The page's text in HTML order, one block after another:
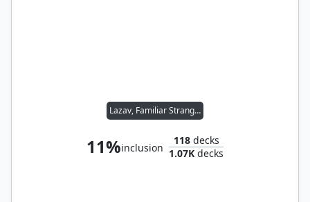
Lazav, Familiar Stranger
11%inclusion
118decks
1.07K decks